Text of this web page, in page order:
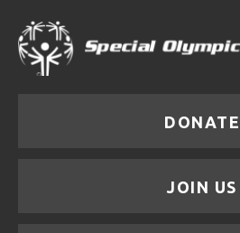
DONATE
JOIN US